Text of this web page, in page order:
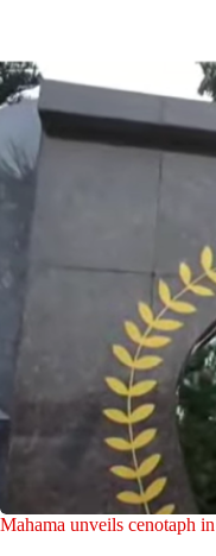
Mahama unveils cenotaph